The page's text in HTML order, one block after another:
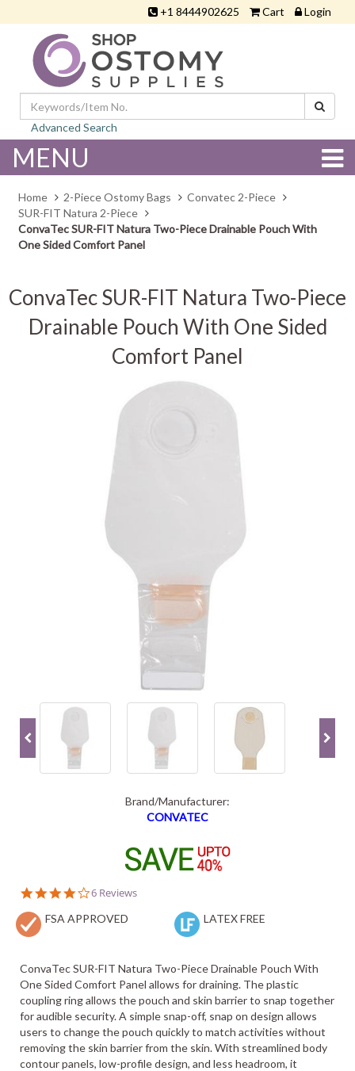
+1 8444902625 Cart Login
Advanced Search
MENU
Home 2-Piece Ostomy Bags
Convatec 2-Piece
SUR-FIT Natura 2-Piece
ConvaTec SUR-FIT Natura Two-Piece Drainable Pouch With
One Sided Comfort Panel
ConvaTec SUR-FIT Natura Two-Piece
Drainable Pouch With One Sided
Comfort Panel
Brand/Manufacturer:
CONVATEC
3.8
rating
6 Reviews
FSA APPROVED LATEX FREE
ConvaTec SUR-FIT Natura Two-Piece Drainable Pouch With
One Sided Comfort Panel allows for draining. The plastic
coupling ring allows the pouch and skin barrier to snap together
for audible security. A simple snap-off, snap on design allows
users to change the pouch quickly to match activities without
removing the skin barrier from the skin. With streamlined body
contour panels, low-profile design, and less headroom, it